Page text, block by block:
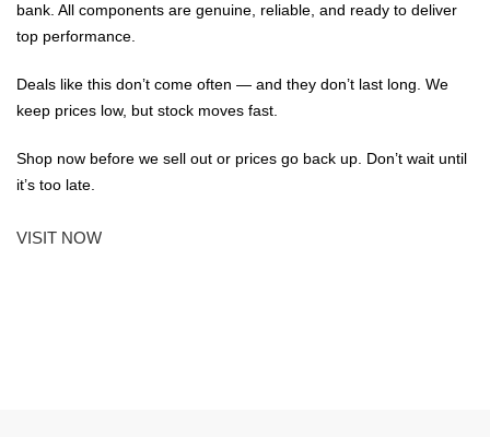
bank. All components are genuine, reliable, and ready to deliver
top performance.
Deals like this don’t come often — and they don’t last long. We
keep prices low, but stock moves fast.
Shop now before we sell out or prices go back up. Don’t wait until
it’s too late.
VISIT NOW